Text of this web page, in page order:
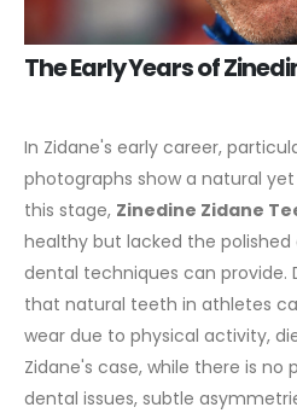
The Early Years of
In Zidane's early career,
photographs show a natural
this stage, Zinedine Zidane
healthy but lacked the
dental techniques can provide.
that natural teeth in athletes
wear due to physical activity,
Zidane's case, while there is no
dental issues, subtle